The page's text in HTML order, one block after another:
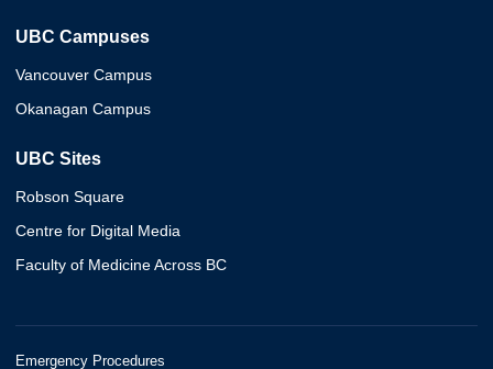
UBC Campuses
Vancouver Campus
Okanagan Campus
UBC Sites
Robson Square
Centre for Digital Media
Faculty of Medicine Across BC
Emergency Procedures